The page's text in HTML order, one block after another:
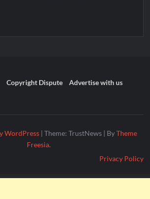
Copyright Dispute
Advertise with us
WordPress | Theme: TrustNews | ByTheme
Freesia.
Privacy Policy